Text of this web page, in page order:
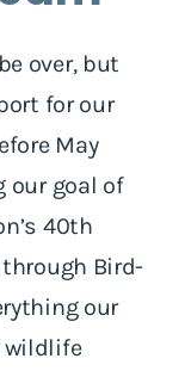
over, but
for our
May
our goal of
40th
Bird-
our
wildlife